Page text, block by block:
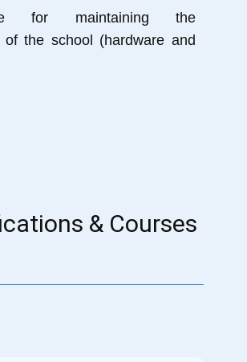
for maintaining the
of the school (hardware and
& Courses